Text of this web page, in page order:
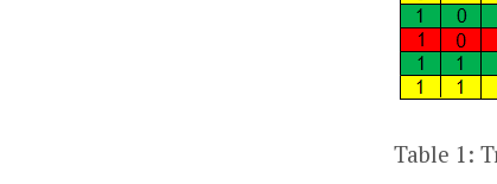
Table 1: